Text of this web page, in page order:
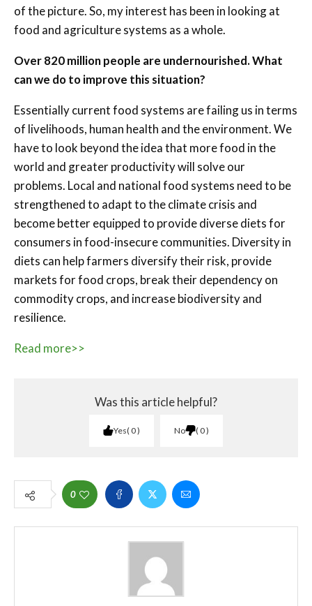
of the picture. So, my interest has been in looking at
food and agriculture systems as a whole.
Over 820 million people are undernourished. What
can we do to improve this situation?
Essentially current food systems are failing us in terms
of livelihoods, human health and the environment. We
have to look beyond the idea that more food in the
world and greater productivity will solve our
problems. Local and national food systems need to be
strengthened to adapt to the climate crisis and
become better equipped to provide diverse diets for
consumers in food-insecure communities. Diversity in
diets can help farmers diversify their risk, provide
markets for food crops, break their dependency on
commodity crops, and increase biodiversity and
resilience.
Read more>>
Was this article helpful?
Yes 0 No 0
0